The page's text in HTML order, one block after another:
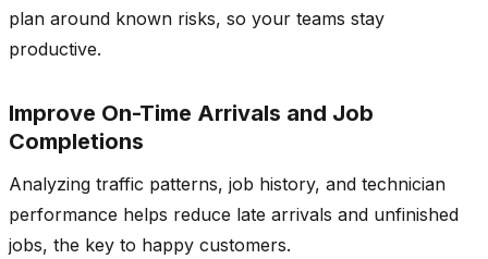
plan around known risks, so your teams stay
productive.
Improve On-Time Arrivals and Job
Completions
Analyzing traffic patterns, job history, and technician
performance helps reduce late arrivals and unfinished
jobs, the key to happy customers.